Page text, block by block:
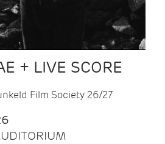
+ LIVE SCORE
Film Society 26/27